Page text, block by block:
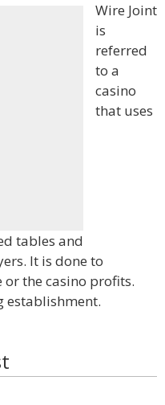
Wire Joint
is
referred
to a
casino
that uses
tables and
It is done to
or the casino profits.
establishment.